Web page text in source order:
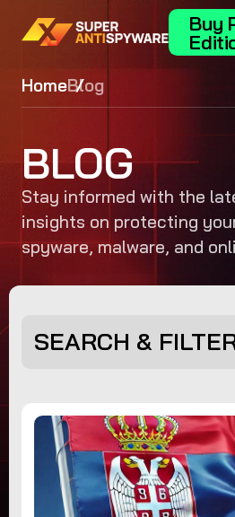
Buy
HomeBlog
BLOG
Stay informed with the
insights on protecting
spyware, malware, and
SEARCH &